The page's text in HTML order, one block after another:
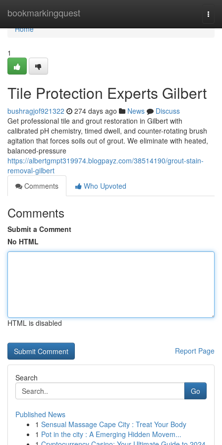
bookmarkingquest
Home
Home
1
Tile Protection Experts Gilbert
bushragjof921322 274 days ago News
Discuss
Get professional tile and grout restoration in Gilbert with
calibrated pH chemistry, timed dwell, and counter-rotating brush
agitation that forces soils out of grout. We eliminate with heated,
balanced‑pressure
https://albertgmpt319974.blogpayz.com/38514190/grout-stain-
removal-gilbert
Comments
Who Upvoted
Comments
Submit a Comment
No HTML
HTML is disabled
Report Page
Search
Go
Published News
1 Sensual Massage Cape City : Treat Your Body
1 Pot in the city : A Emerging Hidden Movem...